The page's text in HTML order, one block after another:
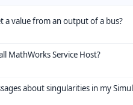
a value from an output of a bus?
MathWorks Service Host?
about singularities in my